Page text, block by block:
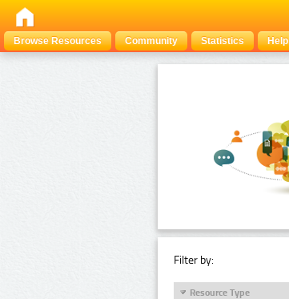
Browse Resources
Community Statistics Help
Filter by:
Resource Type